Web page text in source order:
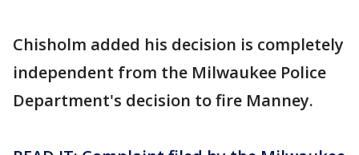
Chisholm added his decision is completely
independent from the Milwaukee Police
Department's decision to fire Manney.